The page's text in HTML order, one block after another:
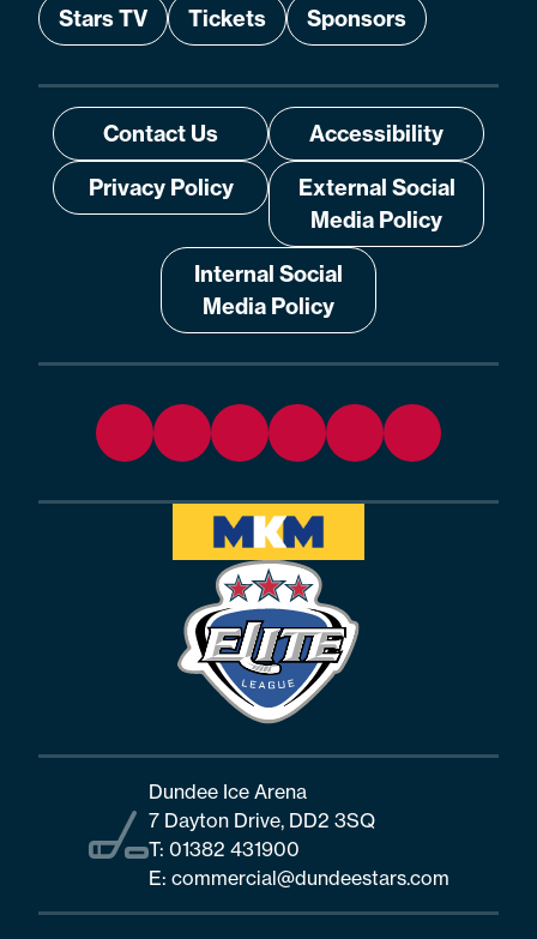
Stars TV
Tickets Sponsors
Contact Us
Accessibility
Privacy Policy
External Social
Media Policy
Internal Social
Media Policy
Dundee Ice Arena
7 Dayton Drive, DD2 3SQ
T: 01382 431900
E: commercial@dundeestars.com